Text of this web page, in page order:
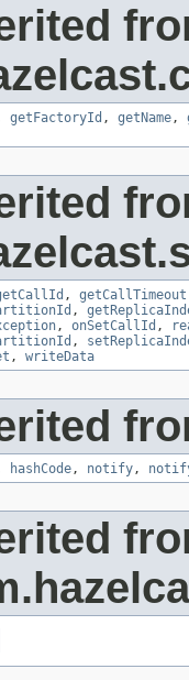
getFactoryId , getName,
, getCallTimeout
,
, onSetCallId ,
,
, writeData
hashCode, notify,